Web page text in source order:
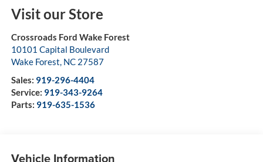
Visit our Store
Crossroads Ford Wake Forest
10101 Capital Boulevard
Wake Forest, NC 27587
Sales: 919-296-4404
Service: 919-343-9264
Parts: 919-635-1536
Vehicle Information